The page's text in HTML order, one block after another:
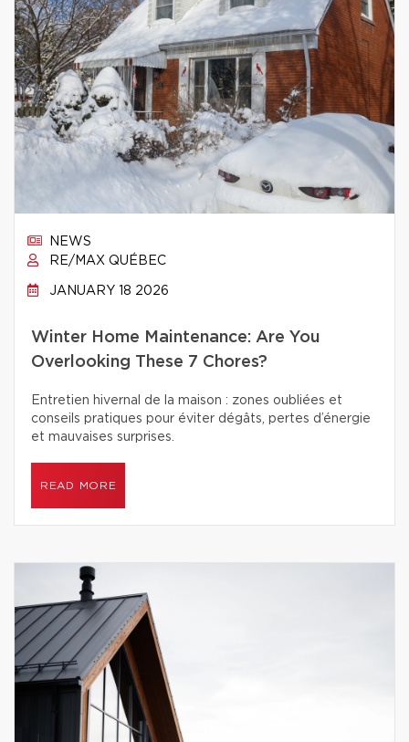
NEWS
RE/MAX QUÉBEC
JANUARY 18 2026
Winter Home Maintenance: Are You
Overlooking These 7 Chores?
Entretien hivernal de la maison : zones oubliées et
conseils pratiques pour éviter dégâts, pertes d’énergie
et mauvaises surprises.
READ MORE